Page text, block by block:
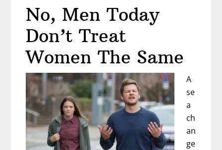
No, Men Today
Don’t Treat
Women The Same
A
se
a
ch
an
ge